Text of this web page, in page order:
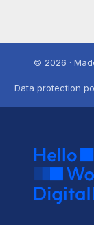
© 2026 ·
Data protection